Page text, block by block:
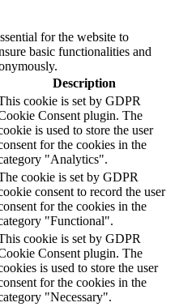
for the website to
basic functionalities and
Description
cookie is set by GDPR
Consent plugin. The
is used to store the user
for the cookies in the
"Analytics".
cookie is set by GDPR
consent to record the user
for the cookies in the
"Functional".
cookie is set by GDPR
Consent plugin. The
is used to store the user
for the cookies in the
"Necessary".